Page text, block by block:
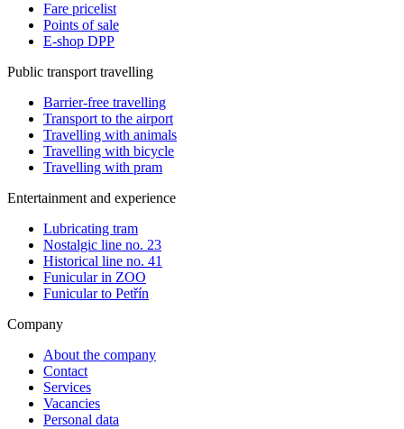
Fare pricelist
Points of sale
E-shop DPP
Public transport travelling
Barrier-free travelling
Transport to the airport
Travelling with animals
Travelling with bicycle
Travelling with pram
Entertainment and experience
Lubricating tram
Nostalgic line no. 23
Historical line no. 41
Funicular in ZOO
Funicular to Petřín
Company
About the company
Contact
Services
Vacancies
Personal data